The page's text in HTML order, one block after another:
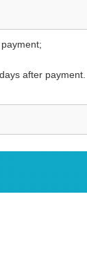
after payment.